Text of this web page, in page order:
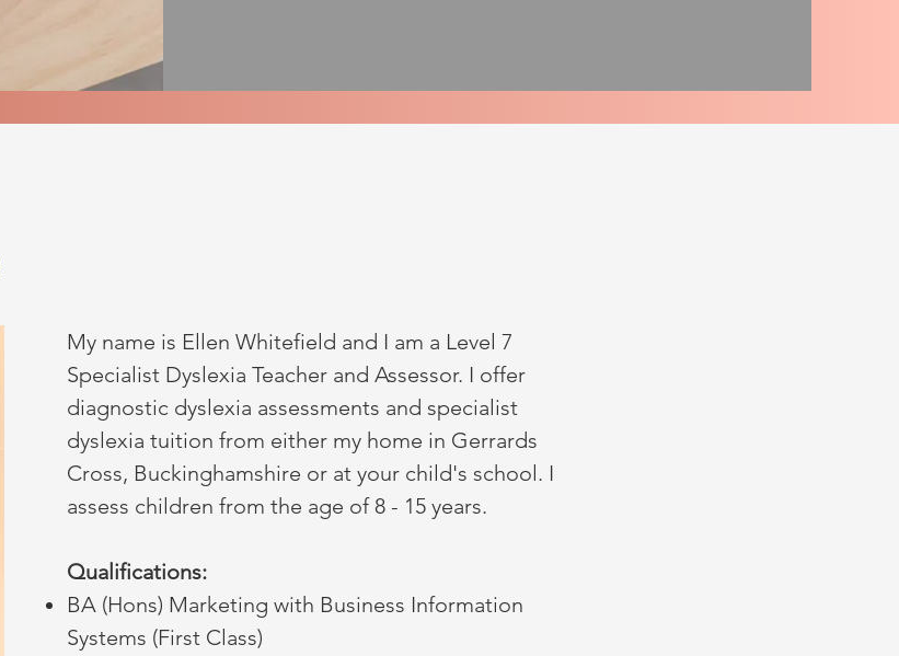
My name is Ellen Whitefield and I am a Level 7
Specialist Dyslexia Teacher and Assessor. I offer
diagnostic dyslexia assessments and specialist
dyslexia tuition from either my home in Gerrards
Cross, Buckinghamshire or at your child's school. I
assess children from the age of 8 - 15 years.
Qualifications:
BA (Hons) Marketing with Business Information
Systems (First Class)